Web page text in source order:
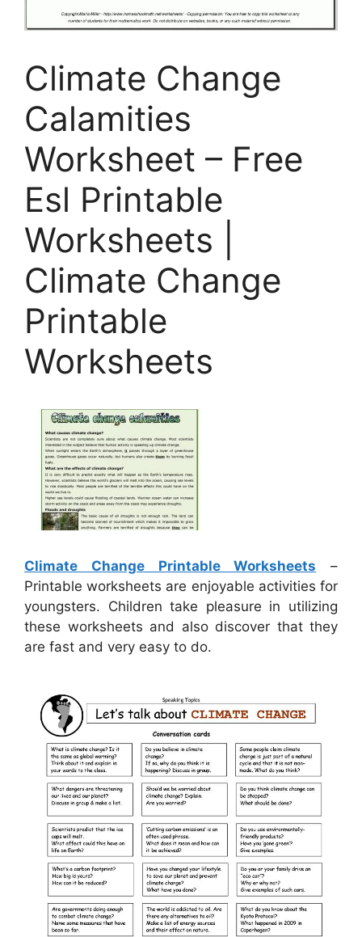
Climate Change
Calamities
Worksheet – Free
Esl Printable
Worksheets |
Climate Change
Printable
Worksheets
Climate Change Printable Worksheets –
Printable worksheets are enjoyable activities for
youngsters. Children take pleasure in utilizing
these worksheets and also discover that they
are fast and very easy to do.